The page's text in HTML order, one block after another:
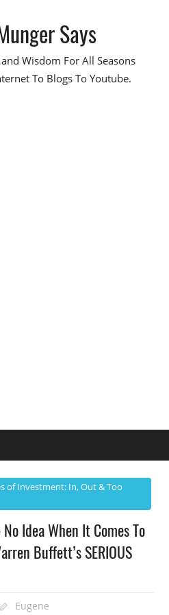
Says
Wisdom For All Seasons
To Blogs To Youtube.
of Investment: In, Out & Too
Idea When It Comes To
Buffett’s SERIOUS
Eugene